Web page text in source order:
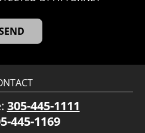
305-445-1111
445-1169